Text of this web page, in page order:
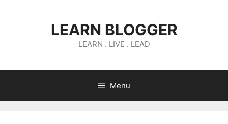
LEARN BLOGGER
LEARN . LIVE . LEAD
Menu